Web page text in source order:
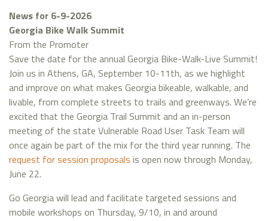
News for 6-9-2026
Georgia Bike Walk Summit
From the Promoter
Save the date for the annual Georgia Bike-Walk-Live Summit!
Join us in Athens, GA, September 10-11th, as we highlight
and improve on what makes Georgia bikeable, walkable, and
livable, from complete streets to trails and greenways. We’re
excited that the Georgia Trail Summit and an in-person
meeting of the state Vulnerable Road User Task Team will
once again be part of the mix for the third year running. The
request for session proposals is open now through Monday,
June 22.
Go Georgia will lead and facilitate targeted sessions and
mobile workshops on Thursday, 9/10, in and around